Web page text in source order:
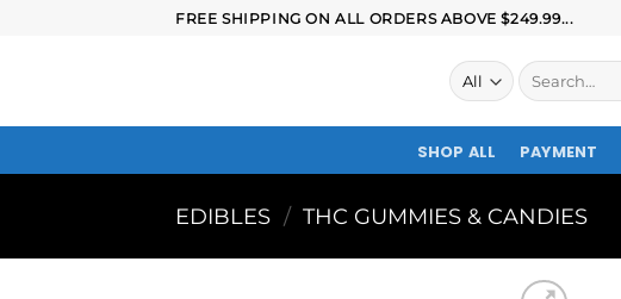
FREE SHIPPING ON ALL ORDERS ABOVE $249.99...
SHOP ALL PAYMENT
EDIBLES / THC GUMMIES & CANDIES